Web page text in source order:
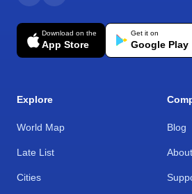
Download on the
App Store
Get it on
Google Play
Explore
World Map
Late List
Cities
Blog
About